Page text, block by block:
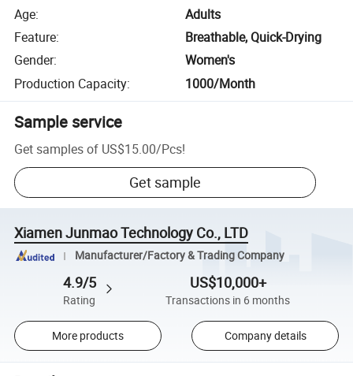
Age:
Adults
Feature:
Breathable, Quick-Drying
Gender:
Women's
Production Capacity: 1000/Month
Sample service
Get samples of US$15.00/Pcs!
Get sample
Xiamen Junmao Technology Co., LTD
Manufacturer/Factory & Trading Company
4.9/5
Rating
US$10,000+
Transactions in 6 months
More products Company details